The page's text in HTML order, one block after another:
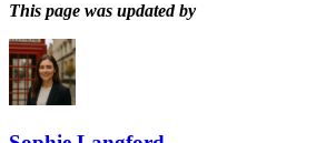
This page was updated by